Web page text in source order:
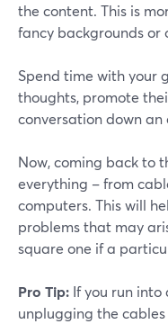
the content. This is
fancy backgrounds or
Spend time with your
thoughts, promote
conversation down
Now, coming back to
everything – from
computers. This will
problems that may
square one if a
Pro Tip: If you run into
unplugging the